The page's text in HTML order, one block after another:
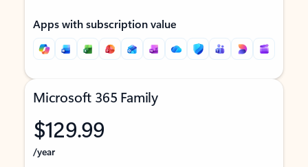
Apps with subscription value
Microsoft 365 Family
$129.99
/year